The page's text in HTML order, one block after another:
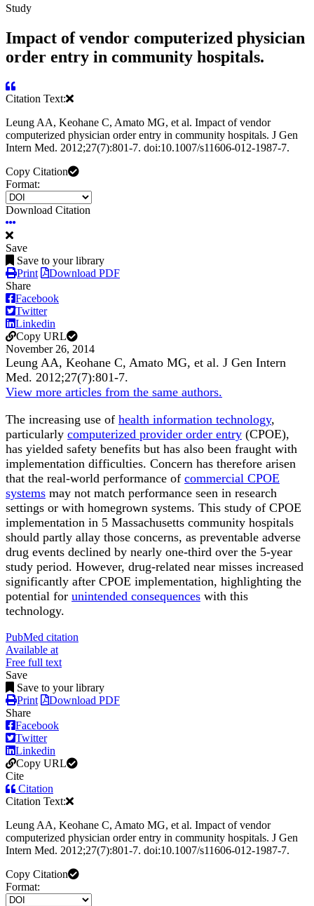
Study
Impact of vendor computerized physician
order entry in community hospitals.
Citation Text:
Leung AA, Keohane C, Amato MG, et al. Impact of vendor
computerized physician order entry in community hospitals. J Gen
Intern Med. 2012;27(7):801-7. doi:10.1007/s11606-012-1987-7.
Copy Citation
Format:
Download Citation
Save
Save to your library
Print
Download PDF
Share
Facebook
Twitter
Linkedin
Copy URL
November 26, 2014
Leung AA, Keohane C, Amato MG, et al. J Gen Intern
Med. 2012;27(7):801-7.
View more articles from the same authors.
The increasing use of health information technology,
particularly computerized provider order entry (CPOE),
has yielded safety benefits but has also been fraught with
implementation difficulties. Concern has therefore arisen
that the real-world performance of commercial CPOE
systems may not match performance seen in research
settings or with homegrown systems. This study of CPOE
implementation in 5 Massachusetts community hospitals
should partly allay those concerns, as preventable adverse
drug events declined by nearly one-third over the 5-year
study period. However, drug-related near misses increased
significantly after CPOE implementation, highlighting the
potential for unintended consequences with this
technology.
PubMed citation
Available at
Free full text
Save
Save to your library
Print
Download PDF
Share
Facebook
Twitter
Linkedin
Copy URL
Cite
Citation
Citation Text:
Leung AA, Keohane C, Amato MG, et al. Impact of vendor
computerized physician order entry in community hospitals. J Gen
Intern Med. 2012;27(7):801-7. doi:10.1007/s11606-012-1987-7.
Copy Citation
Format: